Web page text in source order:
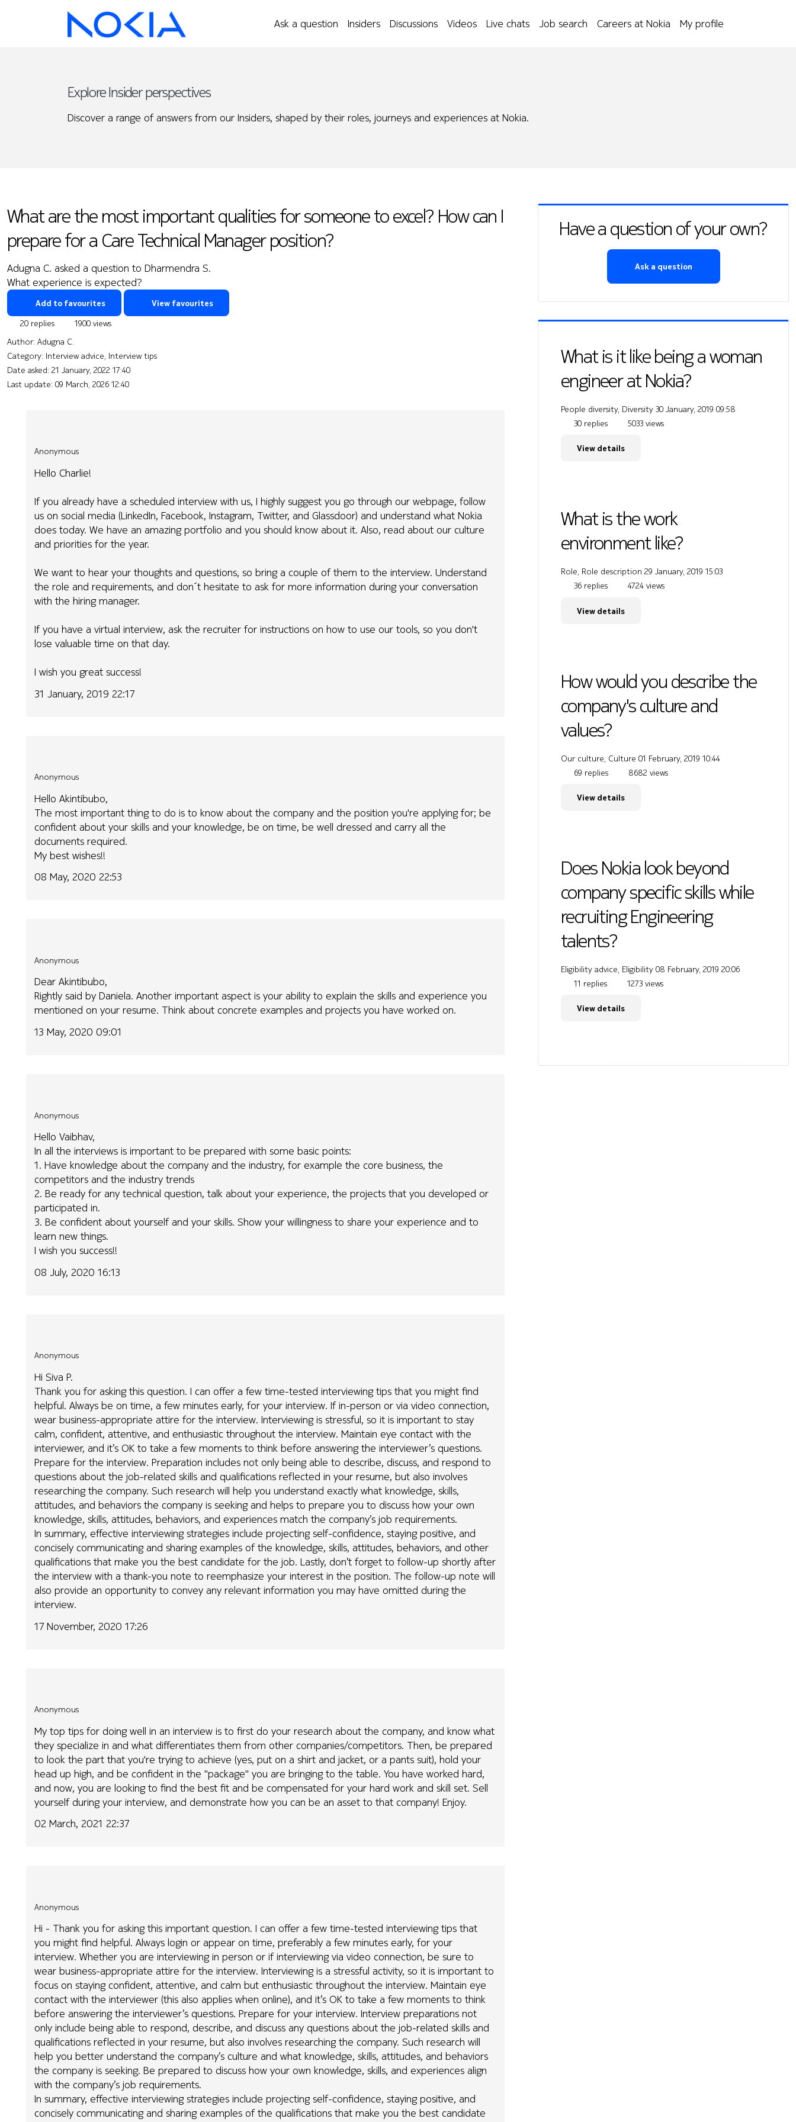
Ask a question Insiders Discussions Videos Live chats Job search Careers at Nokia My profile
Explore Insider perspectives
Discover a range of answers from our Insiders, shaped by their roles, journeys and experiences at Nokia.
What are the most important qualities for someone to excel? How can I
prepare for a Care Technical Manager position?
Adugna C. asked a question to Dharmendra S.
What experience is expected?
Add to favourites View favourites
20 replies
1900 views
Author: Adugna C.
Category: Interview advice, Interview tips
Date asked: 21 January, 2022 17:40
Last update: 09 March, 2026 12:40
Anonymous
Hello Charlie!
If you already have a scheduled interview with us, I highly suggest you go through our webpage, follow
us on social media (LinkedIn, Facebook, Instagram, Twitter, and Glassdoor) and understand what Nokia
does today. We have an amazing portfolio and you should know about it. Also, read about our culture
and priorities for the year.
We want to hear your thoughts and questions, so bring a couple of them to the interview. Understand
the role and requirements, and don´t hesitate to ask for more information during your conversation
with the hiring manager.
If you have a virtual interview, ask the recruiter for instructions on how to use our tools, so you don't
lose valuable time on that day.
I wish you great success!
31 January, 2019 22:17
Anonymous
Hello Akintibubo,
The most important thing to do is to know about the company and the position you're applying for; be
confident about your skills and your knowledge, be on time, be well dressed and carry all the
documents required.
My best wishes!!
08 May, 2020 22:53
Anonymous
Dear Akintibubo,
Rightly said by Daniela. Another important aspect is your ability to explain the skills and experience you
mentioned on your resume. Think about concrete examples and projects you have worked on.
13 May, 2020 09:01
Anonymous
Hello Vaibhav,
In all the interviews is important to be prepared with some basic points:
1. Have knowledge about the company and the industry, for example the core business, the
competitors and the industry trends
2. Be ready for any technical question, talk about your experience, the projects that you developed or
participated in.
3. Be confident about yourself and your skills. Show your willingness to share your experience and to
learn new things.
I wish you success!!
08 July, 2020 16:13
Anonymous
Hi Siva P.
Thank you for asking this question. I can offer a few time-tested interviewing tips that you might find
helpful. Always be on time, a few minutes early, for your interview. If in-person or via video connection,
wear business-appropriate attire for the interview. Interviewing is stressful, so it is important to stay
calm, confident, attentive, and enthusiastic throughout the interview. Maintain eye contact with the
interviewer, and it’s OK to take a few moments to think before answering the interviewer’s questions.
Prepare for the interview. Preparation includes not only being able to describe, discuss, and respond to
questions about the job-related skills and qualifications reflected in your resume, but also involves
researching the company. Such research will help you understand exactly what knowledge, skills,
attitudes, and behaviors the company is seeking and helps to prepare you to discuss how your own
knowledge, skills, attitudes, behaviors, and experiences match the company’s job requirements.
In summary, effective interviewing strategies include projecting self-confidence, staying positive, and
concisely communicating and sharing examples of the knowledge, skills, attitudes, behaviors, and other
qualifications that make you the best candidate for the job. Lastly, don’t forget to follow-up shortly after
the interview with a thank-you note to reemphasize your interest in the position. The follow-up note will
also provide an opportunity to convey any relevant information you may have omitted during the
interview.
17 November, 2020 17:26
Anonymous
My top tips for doing well in an interview is to first do your research about the company, and know what
they specialize in and what differentiates them from other companies/competitors. Then, be prepared
to look the part that you're trying to achieve (yes, put on a shirt and jacket, or a pants suit), hold your
head up high, and be confident in the "package" you are bringing to the table. You have worked hard,
and now, you are looking to find the best fit and be compensated for your hard work and skill set. Sell
yourself during your interview, and demonstrate how you can be an asset to that company! Enjoy.
02 March, 2021 22:37
Anonymous
Hi - Thank you for asking this important question. I can offer a few time-tested interviewing tips that
you might find helpful. Always login or appear on time, preferably a few minutes early, for your
interview. Whether you are interviewing in person or if interviewing via video connection, be sure to
wear business-appropriate attire for the interview. Interviewing is a stressful activity, so it is important to
focus on staying confident, attentive, and calm but enthusiastic throughout the interview. Maintain eye
contact with the interviewer (this also applies when online), and it’s OK to take a few moments to think
before answering the interviewer’s questions. Prepare for your interview. Interview preparations not
only include being able to respond, describe, and discuss any questions about the job-related skills and
qualifications reflected in your resume, but also involves researching the company. Such research will
help you better understand the company’s culture and what knowledge, skills, attitudes, and behaviors
the company is seeking. Be prepared to discuss how your own knowledge, skills, and experiences align
with the company’s job requirements.
In summary, effective interviewing strategies include projecting self-confidence, staying positive, and
concisely communicating and sharing examples of the qualifications that make you the best candidate
Have a question of your own?
Ask a question
What is it like being a woman
engineer at Nokia?
People diversity, Diversity 30 January, 2019 09:58
30 replies
5033 views
View details
What is the work
environment like?
Role, Role description 29 January, 2019 15:03
36 replies
4724 views
View details
How would you describe the
company's culture and
values?
Our culture, Culture 01 February, 2019 10:44
69 replies
8682 views
View details
Does Nokia look beyond
company specific skills while
recruiting Engineering
talents?
Eligibility advice, Eligibility 08 February, 2019 20:06
11 replies
1273 views
View details